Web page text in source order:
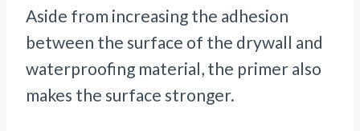
Aside from increasing the adhesion
between the surface of the drywall and
waterproofing material, the primer also
makes the surface stronger.